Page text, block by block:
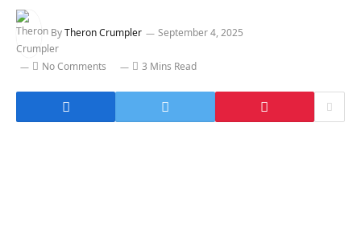
ByTheron Crumpler September 4, 2025
No Comments 3 Mins Read